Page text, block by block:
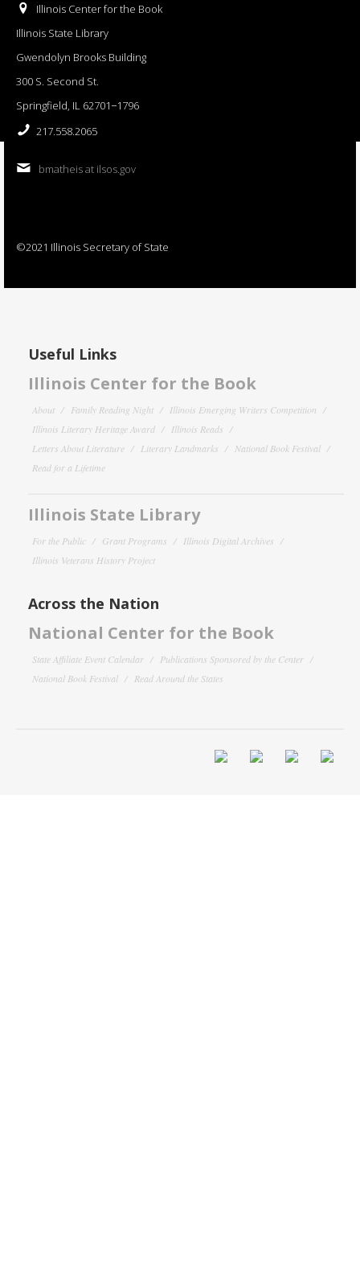
Illinois Center for the Book
Illinois State Library
Gwendolyn Brooks Building
300 S. Second St.
Springfield, IL 62701−1796
217.558.2065
bmatheis at ilsos.gov
©2021 Illinois Secretary of State
Useful Links
Illinois Center for the Book
About Family Reading Night
Illinois Emerging Writers Competition
Illinois Literary Heritage Award
Illinois Reads
Letters About Literature
Literary Landmarks
National Book Festival
Read for a Lifetime
Illinois State Library
For the Public Grant Programs
Illinois Digital Archives
Illinois Veterans History Project
Across the Nation
National Center for the Book
State Affiliate Event Calendar
Publications Sponsored by the Center
National Book Festival
Read Around the States